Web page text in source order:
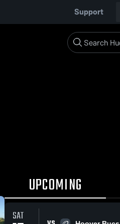
Support
UPCOMING
SAT